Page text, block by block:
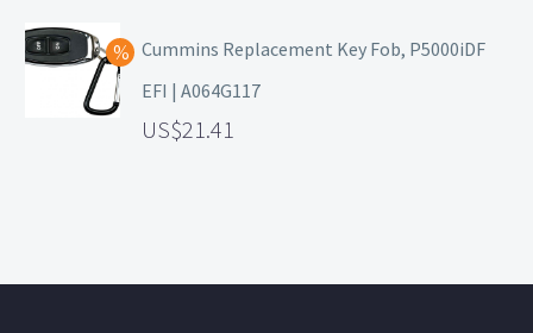
Cummins Replacement Key Fob, P5000iDF
EFI | A064G117
21.41